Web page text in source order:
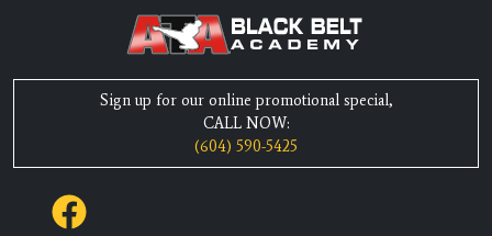
Sign up for our online promotional special,
CALL NOW:
(604) 590-5425